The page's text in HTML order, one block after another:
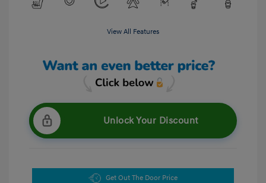
View All Features
Unlock Your Discount
Get Out The Door Price